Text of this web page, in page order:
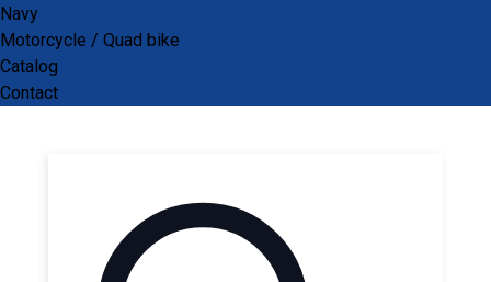
Navy
Motorcycle / Quad bike
Catalog
Contact